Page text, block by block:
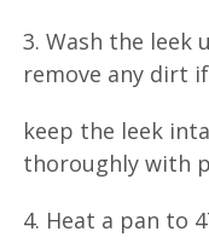
3. Wash the leek
remove any dirt
keep the leek
thoroughly with
4. Heat a pan to